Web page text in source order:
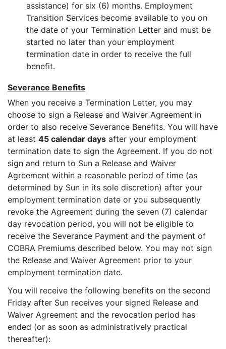
assistance) for six (6) months. Employment
Transition Services become available to you on
the date of your Termination Letter and must be
started no later than your employment
termination date in order to receive the full
benefit.
Severance Benefits
When you receive a Termination Letter, you may
choose to sign a Release and Waiver Agreement in
order to also receive Severance Benefits. You will have
at least 45 calendar days after your employment
termination date to sign the Agreement. If you do not
sign and return to Sun a Release and Waiver
Agreement within a reasonable period of time (as
determined by Sun in its sole discretion) after your
employment termination date or you subsequently
revoke the Agreement during the seven (7) calendar
day revocation period, you will not be eligible to
receive the Severance Payment and the payment of
COBRA Premiums described below. You may not sign
the Release and Waiver Agreement prior to your
employment termination date.
You will receive the following benefits on the second
Friday after Sun receives your signed Release and
Waiver Agreement and the revocation period has
ended (or as soon as administratively practical
thereafter):